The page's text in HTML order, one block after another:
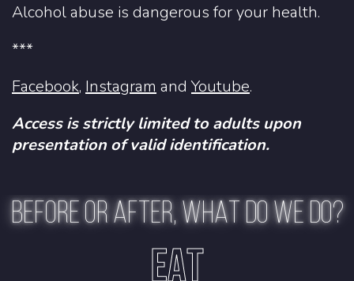
Alcohol abuse is dangerous for your health.
***
Facebook, Instagram and Youtube.
Access is strictly limited to adults upon
presentation of valid identification.
BEFORE OR AFTER, WHAT DO WE DO?
EAT